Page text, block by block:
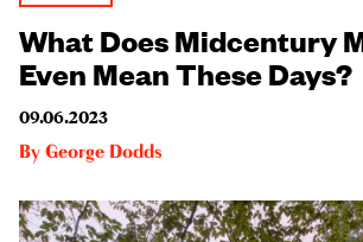
What Does Midcentury
Even Mean These Days?
09.06.2023
By George Dodds